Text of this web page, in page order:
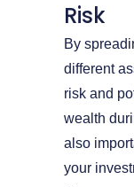
Risk
By
different
risk and
wealth
also
your